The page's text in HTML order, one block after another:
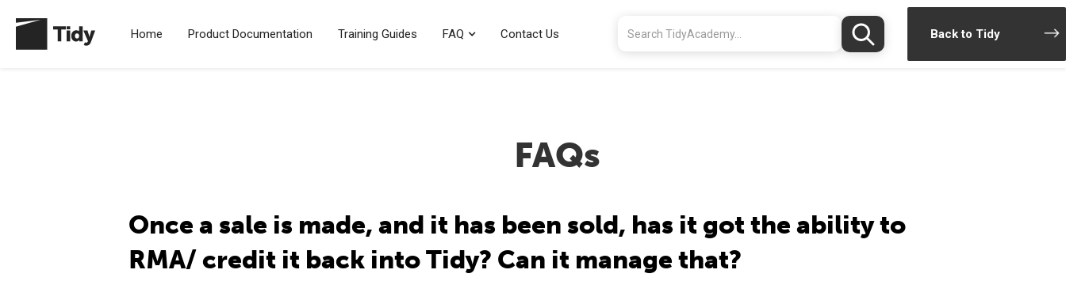
Home Product Documentation Training Guides FAQ Contact Us Back to Tidy
FAQs
Once a sale is made, and it has been sold, has it got the ability to
RMA/ credit it back into Tidy? Can it manage that?